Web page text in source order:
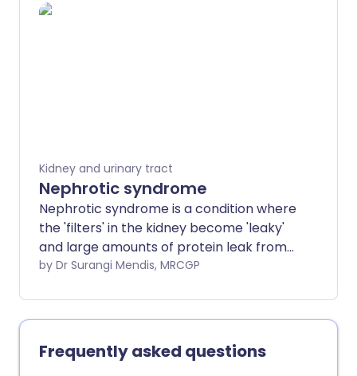
Kidney and urinary tract
Nephrotic syndrome
Nephrotic syndrome is a condition where
the 'filters' in the kidney become 'leaky'
and large amounts of protein leak from
the blood into the urine. The main
which is mainly due to the low protein
level in the blood. Various diseases can
cause nephrotic syndrome, some more
serious than others. Treatment and
by Dr Surangi Mendis, MRCGP
Frequently asked questions